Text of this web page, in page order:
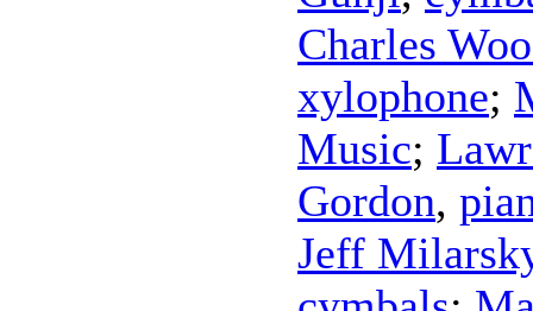
Charles
xylophone;
Music;
Gordon,
Jeff